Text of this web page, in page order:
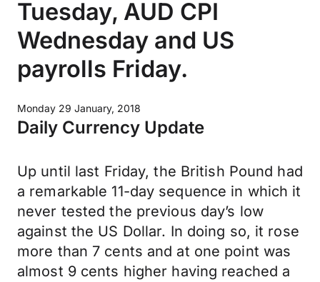
Tuesday, AUD CPI
Wednesday and US
payrolls Friday.
Monday 29 January, 2018
Daily Currency Update
Up until last Friday, the British Pound had
a remarkable 11-day sequence in which it
never tested the previous day’s low
against the US Dollar. In doing so, it rose
more than 7 cents and at one point was
almost 9 cents higher having reached a